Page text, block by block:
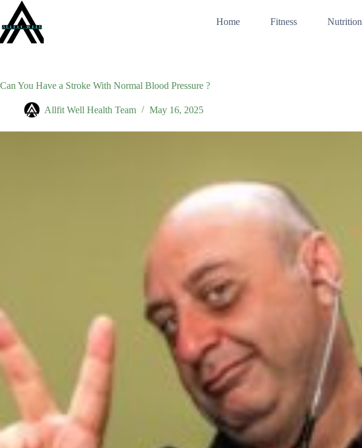
content
Home Fitness Nutrition
Can You Have a Stroke With Normal Blood Pressure ?
Allfit Well Health Team May 16, 2025